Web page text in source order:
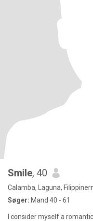
Smile, 40
Calamba, Laguna,
Søger: Mand 40 - 61
I consider myself a